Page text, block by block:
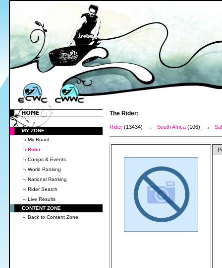
MY ZONE
My Board
Rider
Comps & Events
World Ranking
National Ranking
Rider Search
Live Results
CONTENT ZONE
Back to Content Zone
The Rider:
Rider (13434) → South Africa (106) →